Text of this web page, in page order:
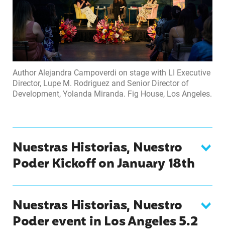
Author Alejandra Campoverdi on stage with LI Executive
Director, Lupe M. Rodriguez and Senior Director of
Development, Yolanda Miranda. Fig House, Los Angeles.
Nuestras Historias, Nuestro
Poder Kickoff on January 18th
Nuestras Historias, Nuestro
Poder event in Los Angeles 5.2